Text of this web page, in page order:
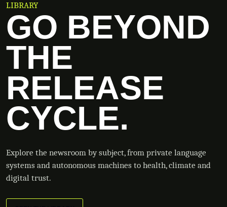
LIBRARY
GO BEYOND
THE
RELEASE
CYCLE.
Explore the newsroom by subject, from private language
systems and autonomous machines to health, climate and
digital trust.